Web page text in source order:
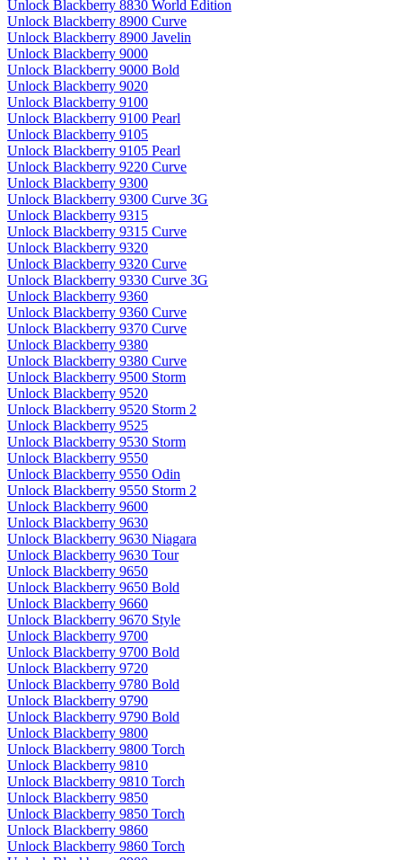
Unlock Blackberry 8830 World Edition
Unlock Blackberry 8900 Curve
Unlock Blackberry 8900 Javelin
Unlock Blackberry 9000
Unlock Blackberry 9000 Bold
Unlock Blackberry 9020
Unlock Blackberry 9100
Unlock Blackberry 9100 Pearl
Unlock Blackberry 9105
Unlock Blackberry 9105 Pearl
Unlock Blackberry 9220 Curve
Unlock Blackberry 9300
Unlock Blackberry 9300 Curve 3G
Unlock Blackberry 9315
Unlock Blackberry 9315 Curve
Unlock Blackberry 9320
Unlock Blackberry 9320 Curve
Unlock Blackberry 9330 Curve 3G
Unlock Blackberry 9360
Unlock Blackberry 9360 Curve
Unlock Blackberry 9370 Curve
Unlock Blackberry 9380
Unlock Blackberry 9380 Curve
Unlock Blackberry 9500 Storm
Unlock Blackberry 9520
Unlock Blackberry 9520 Storm 2
Unlock Blackberry 9525
Unlock Blackberry 9530 Storm
Unlock Blackberry 9550
Unlock Blackberry 9550 Odin
Unlock Blackberry 9550 Storm 2
Unlock Blackberry 9600
Unlock Blackberry 9630
Unlock Blackberry 9630 Niagara
Unlock Blackberry 9630 Tour
Unlock Blackberry 9650
Unlock Blackberry 9650 Bold
Unlock Blackberry 9660
Unlock Blackberry 9670 Style
Unlock Blackberry 9700
Unlock Blackberry 9700 Bold
Unlock Blackberry 9720
Unlock Blackberry 9780 Bold
Unlock Blackberry 9790
Unlock Blackberry 9790 Bold
Unlock Blackberry 9800
Unlock Blackberry 9800 Torch
Unlock Blackberry 9810
Unlock Blackberry 9810 Torch
Unlock Blackberry 9850
Unlock Blackberry 9850 Torch
Unlock Blackberry 9860
Unlock Blackberry 9860 Torch